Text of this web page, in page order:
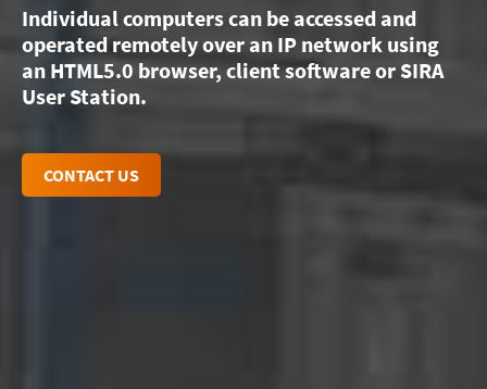
Individual computers can be accessed and
operated remotely over an IP network using
an HTML5.0 browser, client software or SIRA
User Station.
CONTACT US